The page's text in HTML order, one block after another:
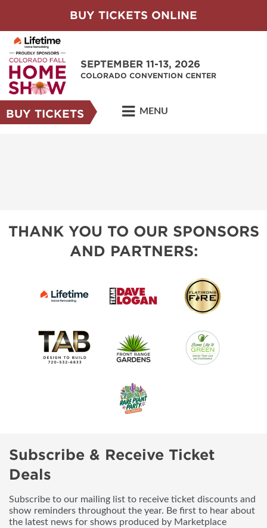
BUY TICKETS ONLINE
SEPTEMBER 11-13, 2026
COLORADO CONVENTION CENTER
BUY TICKETS MENU
THANK YOU TO OUR SPONSORS
AND PARTNERS:
Subscribe & Receive Ticket
Deals
Subscribe to our mailing list to receive ticket discounts and
show reminders throughout the year. Be first to hear about
the latest news for shows produced by Marketplace